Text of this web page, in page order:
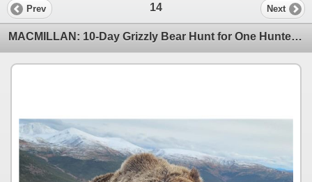
Prev 14 Next
MACMILLAN: 10-Day Grizzly Bear Hunt for One Hunter in the Yukon Territory - Includes Trophy Fee